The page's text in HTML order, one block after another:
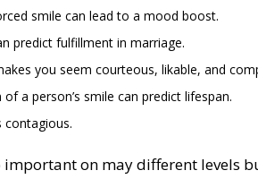
smile can lead to a mood boost.
predict fulfillment in marriage.
you seem courteous, likable, and
of a person’s smile can predict lifespan.
contagious.
important on may different levels